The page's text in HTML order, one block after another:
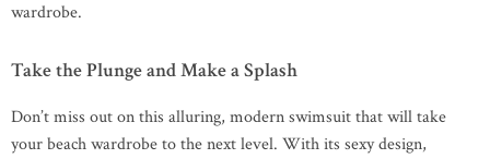
wardrobe.
Take the Plunge and Make a Splash
Don’t miss out on this alluring, modern swimsuit that will take
your beach wardrobe to the next level. With its sexy design,